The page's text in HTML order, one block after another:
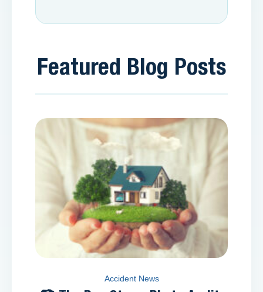
Featured Blog Posts
Accident News